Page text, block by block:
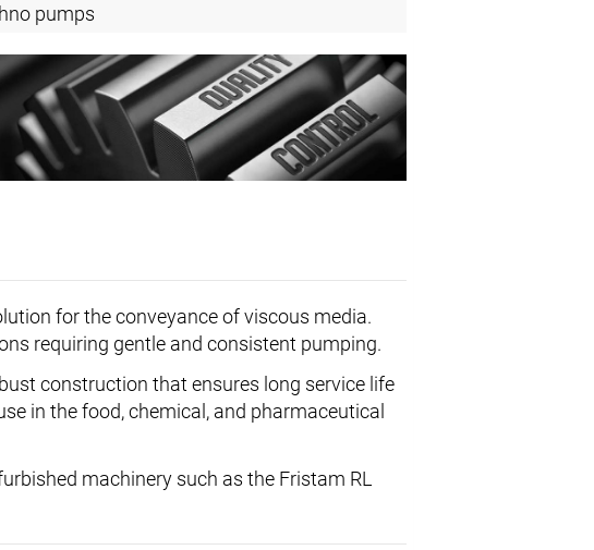
pumps
for the conveyance of viscous media.
requiring gentle and consistent pumping.
construction that ensures long service life
in the food, chemical, and pharmaceutical
machinery such as the Fristam RL